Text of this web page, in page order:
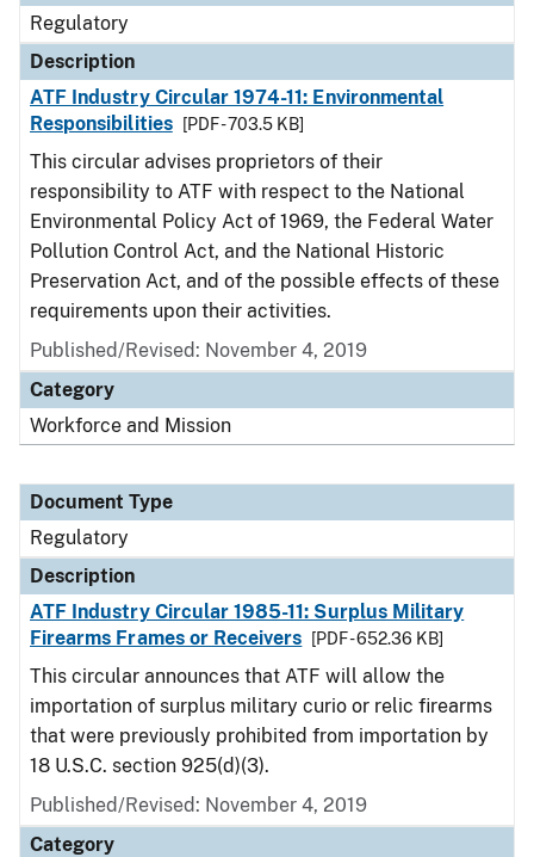
Regulatory
Description
ATF Industry Circular 1974-11: Environmental
Responsibilities
[PDF - 703.5 KB]
This circular advises proprietors of their
responsibility to ATF with respect to the National
Environmental Policy Act of 1969, the Federal Water
Pollution Control Act, and the National Historic
Preservation Act, and of the possible effects of these
requirements upon their activities.
Published/Revised: November 4, 2019
Category
Workforce and Mission
Document Type
Regulatory
Description
ATF Industry Circular 1985-11: Surplus Military
Firearms Frames or Receivers
[PDF - 652.36 KB]
This circular announces that ATF will allow the
importation of surplus military curio or relic firearms
that were previously prohibited from importation by
18 U.S.C. section 925(d)(3).
Published/Revised: November 4, 2019
Category